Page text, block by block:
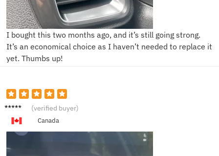
I bought this two months ago, and it’s still going strong.
It’s an economical choice as I haven’t needed to replace it
yet. Thumbs up!
B***y (verified buyer)
Canada